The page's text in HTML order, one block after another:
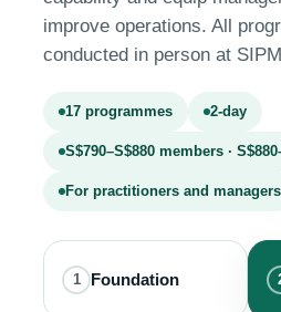
improve operations. All
conducted in person at
17 programmes 2-day
S$790–S$880 members ·
For practitioners and managers
1 Foundation